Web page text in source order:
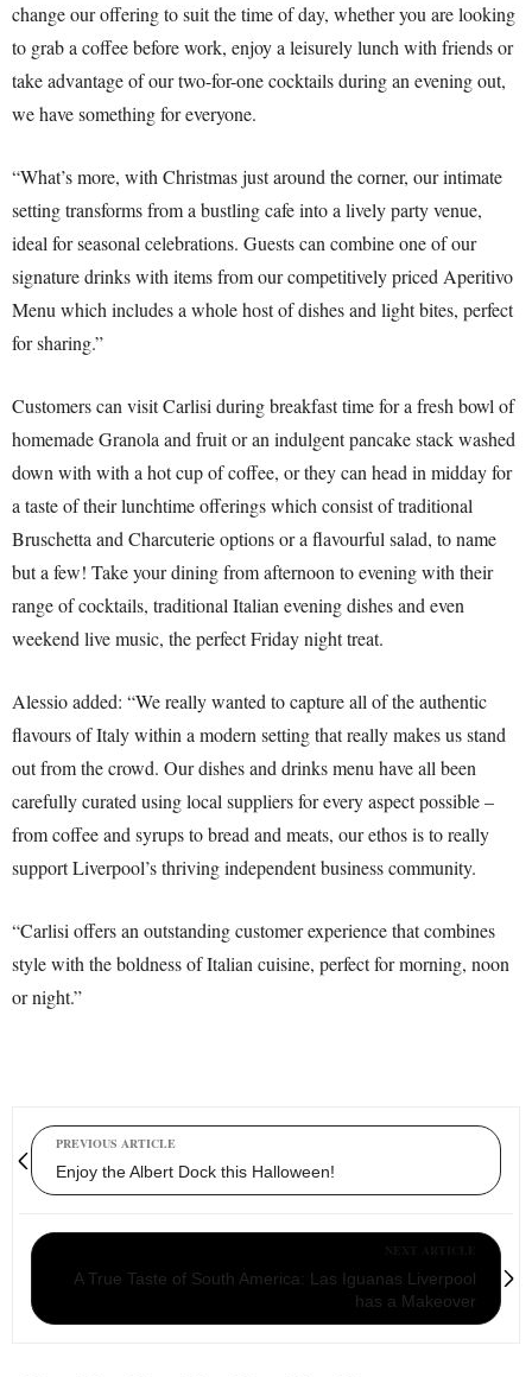
change our offering to suit the time of day, whether you are looking
to grab a coffee before work, enjoy a leisurely lunch with friends or
take advantage of our two-for-one cocktails during an evening out,
we have something for everyone.
“What’s more, with Christmas just around the corner, our intimate
setting transforms from a bustling cafe into a lively party venue,
ideal for seasonal celebrations. Guests can combine one of our
signature drinks with items from our competitively priced Aperitivo
Menu which includes a whole host of dishes and light bites, perfect
for sharing.”
Customers can visit Carlisi during breakfast time for a fresh bowl of
homemade Granola and fruit or an indulgent pancake stack washed
down with with a hot cup of coffee, or they can head in midday for
a taste of their lunchtime offerings which consist of traditional
Bruschetta and Charcuterie options or a flavourful salad, to name
but a few! Take your dining from afternoon to evening with their
range of cocktails, traditional Italian evening dishes and even
weekend live music, the perfect Friday night treat.
Alessio added: “We really wanted to capture all of the authentic
flavours of Italy within a modern setting that really makes us stand
out from the crowd. Our dishes and drinks menu have all been
carefully curated using local suppliers for every aspect possible –
from coffee and syrups to bread and meats, our ethos is to really
support Liverpool’s thriving independent business community.
“Carlisi offers an outstanding customer experience that combines
style with the boldness of Italian cuisine, perfect for morning, noon
or night.”
PREVIOUS ARTICLE
Enjoy the Albert Dock this Halloween!
A True Taste of South America: Las Iguanas Liverpool
has a Makeover